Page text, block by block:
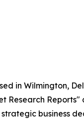
in Wilmington,
Research Reports"
business